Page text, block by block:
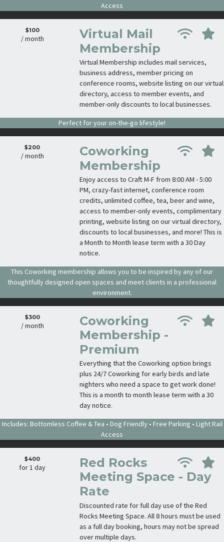
Access
$100
/ month
Virtual Mail
Membership
Virtual Membership includes mail services,
business address, member pricing on
conference rooms, website listing on our virtual
directory, access to member events, and
member-only discounts to local businesses.
Perfect for your on-the-go lifestyle!
$200
/ month
Coworking
Membership
Enjoy access to Craft M-F from 8:00 AM - 5:00
PM, crazy-fast internet, conference room
credits, unlimited coffee, tea, beer and wine,
access to member-only events, complimentary
printing, website listing on our virtual directory,
discounts to local businesses, and more! This is
a Month to Month lease term with a 30 Day
notice.
This Coworking membership allows you to be inspired by any of our
thoughtfully designed open spaces and meet clients in a professional
environment.
$300
/ month
Coworking
Membership -
Premium
Everything that the Coworking option brings
plus 24/7 Coworking for early birds and late
nighters who need a space to get work done!
This is a month to month lease term with a 30
day notice.
Includes: Bottomless Coffee & Tea • Dog Friendly • Free Parking • Light Rail
Access
$400
for 1 day
Red Rocks
Meeting Space - Day
Rate
Discounted rate for full day use of the Red
Rocks Meeting Space. All 8 hours must be used
as a full day booking, hours may not be spread
over multiple days.